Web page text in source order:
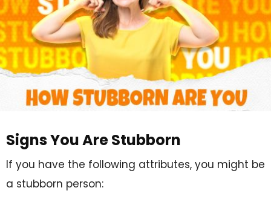
Signs You Are Stubborn
If you have the following attributes, you might be
a stubborn person: